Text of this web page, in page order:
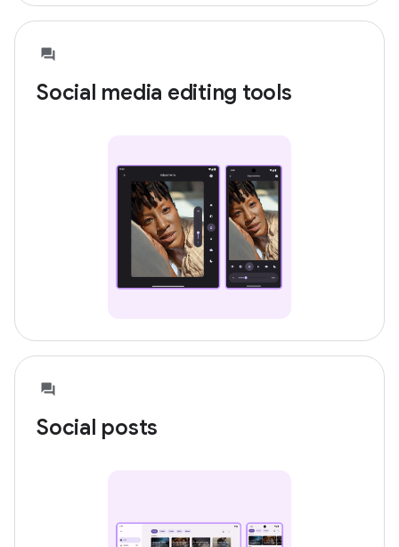
Social media editing tools
Social posts